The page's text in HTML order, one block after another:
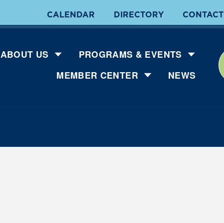
CALENDAR DIRECTORY CONTACT
ABOUT US
PROGRAMS & EVENTS
MEMBER CENTER
NEWS